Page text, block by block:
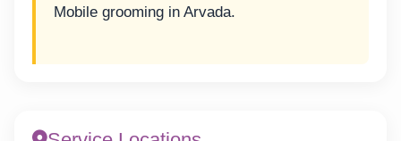
Mobile grooming in Arvada.